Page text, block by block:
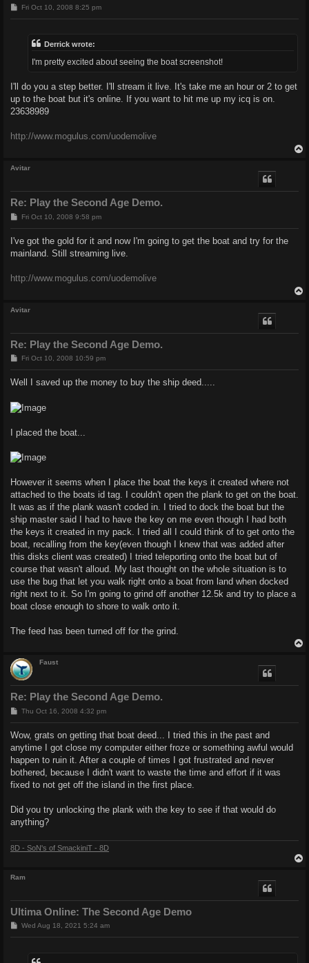
PFri Oct 10, 2008 8:25 pm
Derrick wrote:
I'm pretty excited about seeing the boat screenshot!
I'll do you a step better. I'll stream it live. It's take me an hour or 2 to get
up to the boat but it's online. If you want to hit me up my icq is on.
23638989
http://www.mogulus.com/uodemolive
Avitar
Re: Play the Second Age Demo.
P
t
Fri Oct 10, 2008 9:58 pm
I've got the gold for it and now I'm going to get the boat and try for the
mainland. Still streaming live.
http://www.mogulus.com/uodemolive
Avitar
Re: Play the Second Age Demo.
P
t
Fri Oct 10, 2008 10:59 pm
Well I saved up the money to buy the ship deed.....
I placed the boat...
However it seems when I place the boat the keys it created where not
attached to the boats id tag. I couldn't open the plank to get on the boat.
It was as if the plank wasn't coded in. I tried to dock the boat but the
ship master said I had to have the key on me even though I had both
the keys it created in my pack. I tried all I could think of to get onto the
boat, recalling from the key(even though I knew that was added after
this disks client was created) I tried teleporting onto the boat but of
course that wasn't alloud. My last thought on the whole situation is to
use the bug that let you walk right onto a boat from land when docked
right next to it. So I'm going to grind off another 12.5k and try to place a
boat close enough to shore to walk onto it.
The feed has been turned off for the grind.
Faust
Re: Play the Second Age Demo.
P
t
Thu Oct 16, 2008 4:32 pm
Wow, grats on getting that boat deed... I tried this in the past and
anytime I got close my computer either froze or something awful would
happen to ruin it. After a couple of times I got frustrated and never
bothered, because I didn't want to waste the time and effort if it was
fixed to not get off the island in the first place.
Did you try unlocking the plank with the key to see if that would do
anything?
8D - SoN's of SmackiniT - 8D
Ram
Ultima Online: The Second Age Demo
PWed Aug 18, 2021 5:24 am